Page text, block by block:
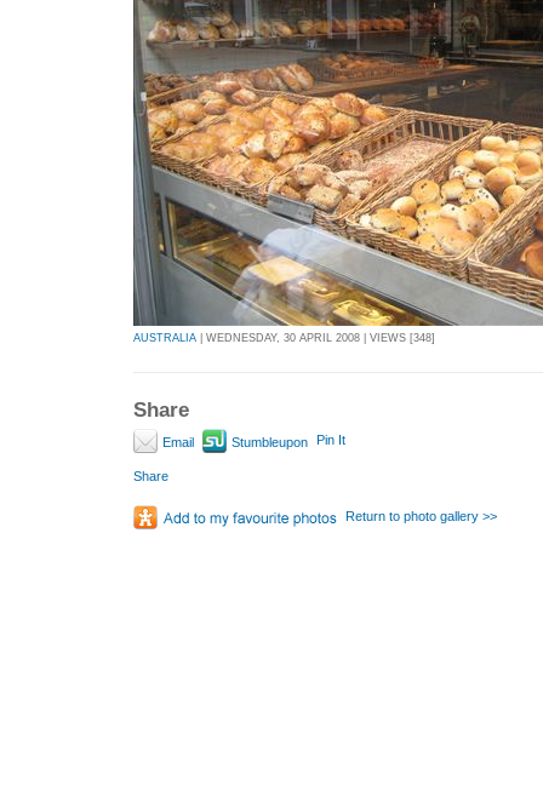
AUSTRALIA | WEDNESDAY, 30 APRIL 2008 | VIEWS [348]
Share
Email Stumbleupon Pin It
Share
Return to photo gallery >>